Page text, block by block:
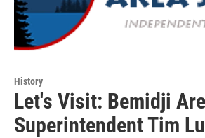
History
Let's Visit: Bemidji
Superintendent Tim